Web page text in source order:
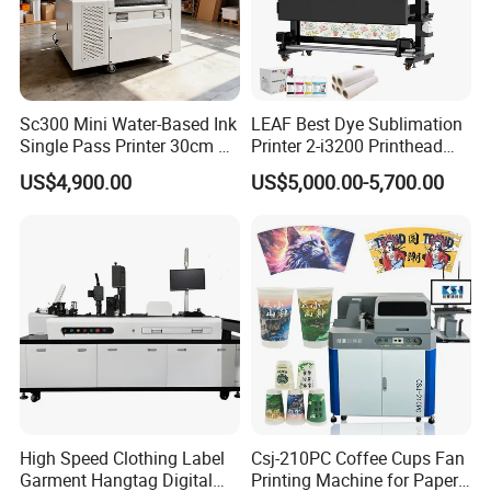
printing experience.
4. After-Sales Support (Critical for Overseas Buyers)
For global customers, reliable support is essential.
We provide:Online technical support /Installation guidance
/Maintenance training /Spare parts supply /Troubleshooting
This ensures stable long-term operation and reduces business
4. Applications of EraSmart A3 DTF Printer
The EraSmart A3 DTF Printer is widely used across multiple
industries:
Apparel Customization:T-shirts/Hoodies/Jackets /Sportswear
Promotional Products:Tote bags/Caps/Company gifts/Event
Sc300 Mini Water-Based Ink
Single Pass Printer 30cm A3
30m/Min Small Size One
Pass Printing Solutions for
US$4,900.00
LEAF Best Dye Sublimation
Printer 2-i3200 Printhead
Cheap And Fine
Sublimation Printer
US$5,000.00-5,700.00
High Speed Clothing Label
Garment Hangtag Digital
Csj-210PC Coffee Cups Fan
Printing Machine for Paper